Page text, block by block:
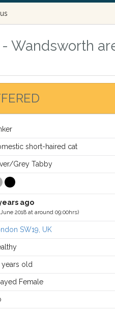
Wandsworth
short-haired cat
Grey Tabby
ago
June 2018 at around 09:00hrs)
SW19, UK
years old
Female